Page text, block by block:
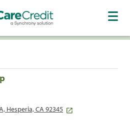
Hesperia, CA 92345